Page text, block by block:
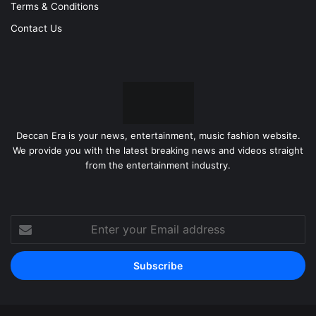
Terms & Conditions
Contact Us
Deccan Era is your news, entertainment, music fashion website.
We provide you with the latest breaking news and videos straight
from the entertainment industry.
Enter
your
Email
address